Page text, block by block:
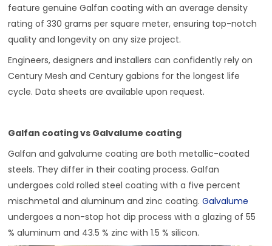
feature genuine Galfan coating with an average density
rating of 330 grams per square meter, ensuring top-notch
quality and longevity on any size project.
Engineers, designers and installers can confidently rely on
Century Mesh and Century gabions for the longest life
cycle. Data sheets are available upon request.
Galfan coating vs Galvalume coating
Galfan and galvalume coating are both metallic-coated
steels. They differ in their coating process. Galfan
undergoes cold rolled steel coating with a five percent
mischmetal and aluminum and zinc coating.Galvalume
undergoes a non-stop hot dip process with a glazing of 55
% aluminum and 43.5 % zinc with 1.5 % silicon.